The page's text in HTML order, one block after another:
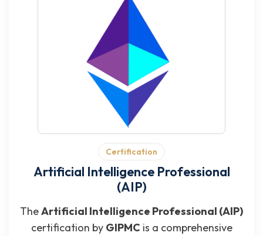
Certification
Artificial Intelligence Professional
(AIP)
TheArtificial Intelligence Professional (AIP)
certification by GIPMCis a comprehensive